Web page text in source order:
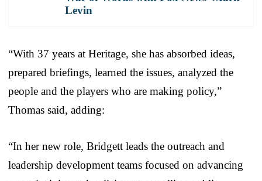
Levin
“With 37 years at Heritage, she has absorbed ideas,
prepared briefings, learned the issues, analyzed the
people and the players who are making policy,”
Thomas said, adding:
“In her new role, Bridgett leads the outreach and
leadership development teams focused on advancing